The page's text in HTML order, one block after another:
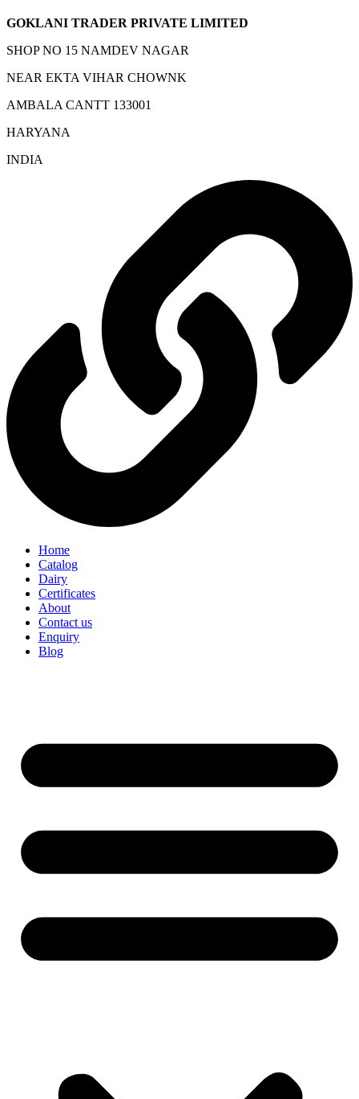
GOKLANI TRADER PRIVATE LIMITED
SHOP NO 15 NAMDEV NAGAR
NEAR EKTA VIHAR CHOWNK
AMBALA CANTT 133001
HARYANA
INDIA
Home
Catalog
Dairy
Certificates
About
Contact us
Enquiry
Blog